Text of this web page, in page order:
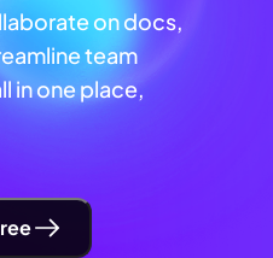
on docs,
team
in one place,